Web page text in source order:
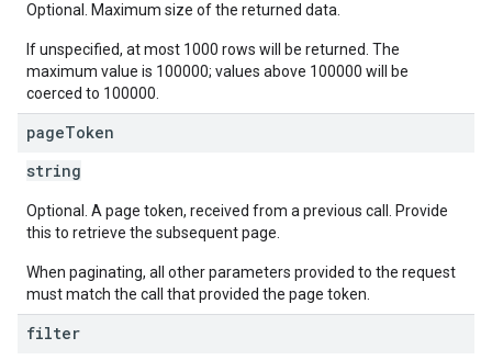
Optional. Maximum size of the returned data.
If unspecified, at most 1000 rows will be returned. The
maximum value is 100000; values above 100000 will be
coerced to 100000.
pageToken
string
Optional. A page token, received from a previous call. Provide
this to retrieve the subsequent page.
When paginating, all other parameters provided to the request
must match the call that provided the page token.
filter